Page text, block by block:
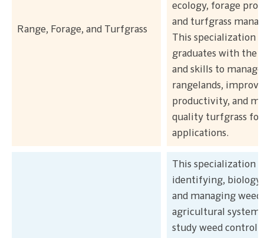
Range, Forage, and Turfgrass
ecology, forage
and turfgrass
This specialization
graduates with the
and skills to manage
rangelands,
productivity, and
quality turfgrass for
applications.
This specialization
identifying, biology,
and managing
agricultural
study weed control